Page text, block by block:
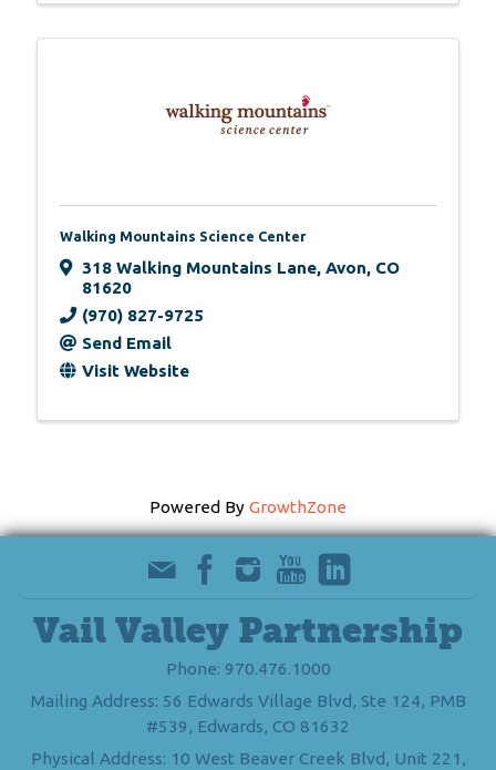
Walking Mountains Science Center
318 Walking Mountains Lane, Avon, CO
81620
(970) 827-9725
Send Email
Visit Website
Powered By GrowthZone
Vail Valley Partnership
Phone: 970.476.1000
Mailing Address: 56 Edwards Village Blvd, Ste 124, PMB
#539, Edwards, CO 81632
Physical Address: 10 West Beaver Creek Blvd, Unit 221,